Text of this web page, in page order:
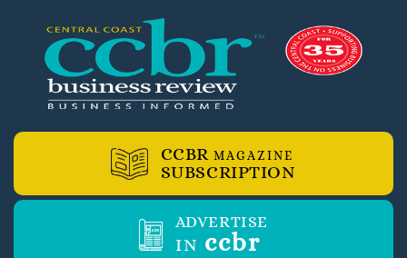
CCBR MAGAZINE
SUBSCRIPTION
ADVERTISE
IN ccbr